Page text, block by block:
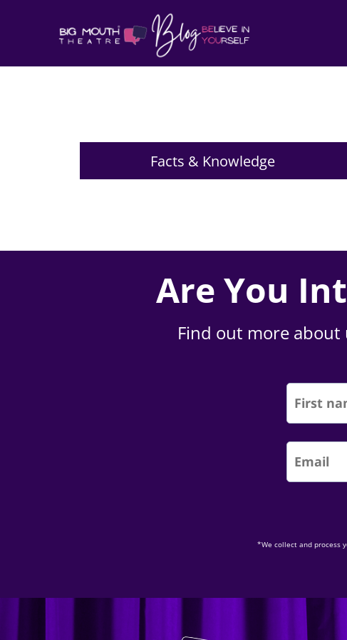
Facts & Knowledge
Are You
Find out more about
*We collect and process